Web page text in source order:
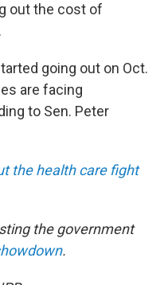
out the cost of
going out on Oct.
are facing
to Sen. Peter
the health care fight
the government
.